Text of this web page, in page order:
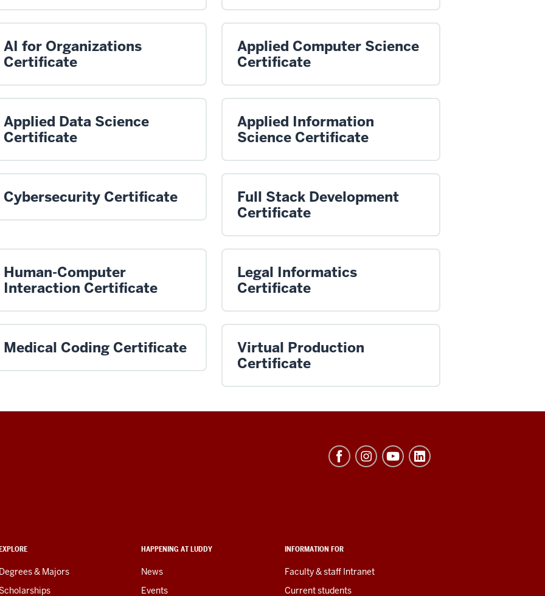
AI for Organizations
Certificate
Applied Computer Science
Certificate
Applied Data Science
Certificate
Applied Information
Science Certificate
Cybersecurity Certificate
Full Stack Development
Certificate
Human-Computer
Interaction Certificate
Legal Informatics
Certificate
Medical Coding Certificate
Virtual Production
Certificate
& Majors
HAPPENING AT LUDDY
News
Events
INFORMATION FOR
Faculty & staff Intranet
Current students